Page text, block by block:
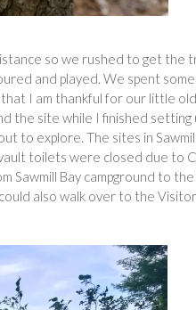
so we rushed to get
and played. We spent
I am thankful for our little
the site while I finished
to explore. The sites in
toilets were closed due to
Sawmill Bay campground to
also walk over to the